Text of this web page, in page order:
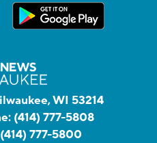
WI 53214
(414) 777-5808
(414) 777-5800